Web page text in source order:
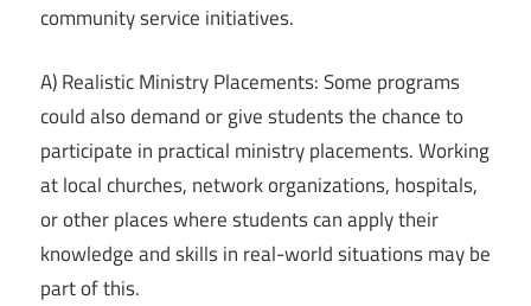
community service initiatives.
A) Realistic Ministry Placements: Some programs
could also demand or give students the chance to
participate in practical ministry placements. Working
at local churches, network organizations, hospitals,
or other places where students can apply their
knowledge and skills in real-world situations may be
part of this.